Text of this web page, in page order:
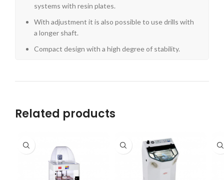
systems with resin plates.
With adjustment it is also possible to use drills with
a longer shaft.
Compact design with a high degree of stability.
Related products